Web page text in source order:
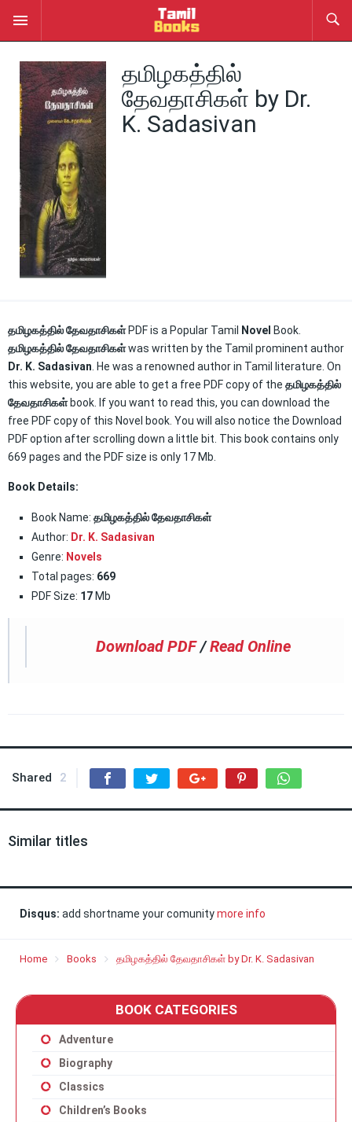
தமிழகத்தில்
தேவதாசிகள் by Dr.
K. Sadasivan
தமிழகத்தில் தேவதாசிகள் PDF is a Popular Tamil Novel Book.
தமிழகத்தில் தேவதாசிகள்was written by the Tamil prominent author
Dr. K. Sadasivan . He was a renowned author in Tamil literature. On
this website, you are able to get a free PDF copy of the தமிழகத்தில்
தேவதாசிகள் book. If you want to read this, you can download the
free PDF copy of this Novel book. You will also notice the Download
PDF option after scrolling down a little bit. This book contains only
669 pages and the PDF size is only 17 Mb.
Book Details:
Book Name: தமிழகத்தில் தேவதாசிகள்
Author: Dr. K. Sadasivan
Genre: Novels
Total pages: 669
PDF Size: 17 Mb
Download PDF /Read Online
Shared 2
Similar titles
Disqus: add shortname your comunitymore info
Home Books தமிழகத்தில் தேவதாசிகள் by Dr. K. Sadasivan
BOOK CATEGORIES
Adventure
Biography
Classics
Children’s Books